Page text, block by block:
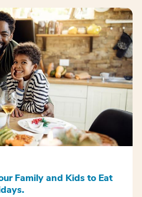
Family and Kids to Eat